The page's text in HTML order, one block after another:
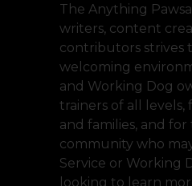
The Anything
writers, content
contributors strives
welcoming
and Working Dog
trainers of all levels,
and families, and
community who
Service or Working
looking to learn